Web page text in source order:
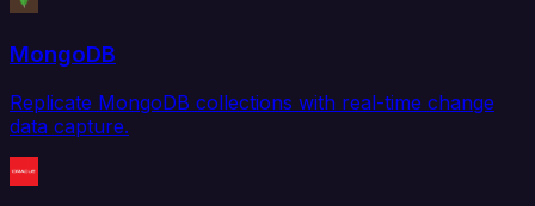
MongoDB
Replicate MongoDB collections with real-time change
data capture.